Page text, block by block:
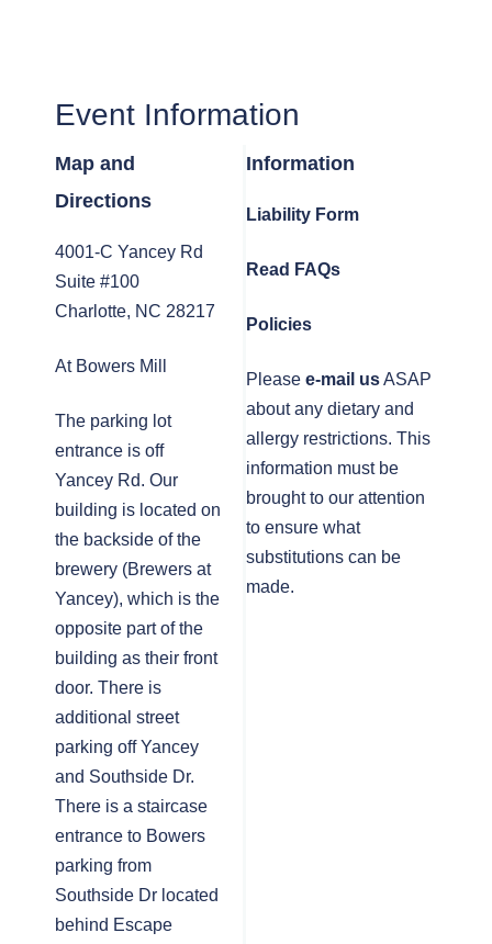
Event Information
Map and
Directions
4001-C Yancey Rd
Suite #100
Charlotte, NC 28217
At Bowers Mill
The parking lot
entrance is off
Yancey Rd. Our
building is located on
the backside of the
brewery (Brewers at
Yancey), which is the
opposite part of the
building as their front
door. There is
additional street
parking off Yancey
and Southside Dr.
There is a staircase
entrance to Bowers
parking from
Southside Dr located
behind Escape
Information
Liability Form
Read FAQs
Policies
Please e-mail usASAP
about any dietary and
allergy restrictions. This
information must be
brought to our attention
to ensure what
substitutions can be
made.